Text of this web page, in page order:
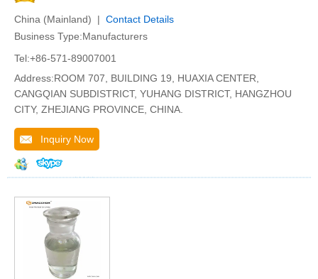
China (Mainland) | Contact Details
Business Type:Manufacturers
Tel:+86-571-89007001
Address:ROOM 707, BUILDING 19, HUAXIA CENTER,
CANGQIAN SUBDISTRICT, YUHANG DISTRICT, HANGZHOU
CITY, ZHEJIANG PROVINCE, CHINA.
Inquiry Now